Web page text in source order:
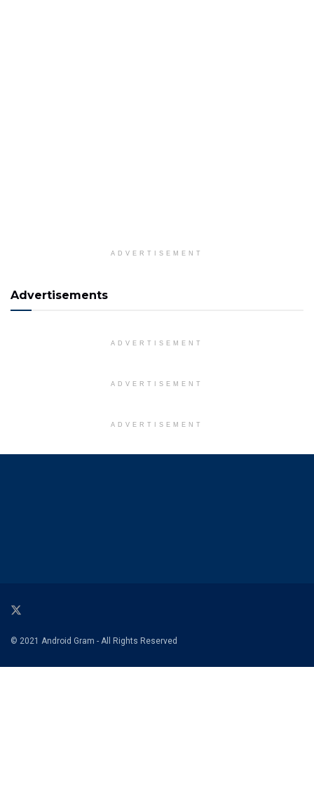
ADVERTISEMENT
Advertisements
ADVERTISEMENT
ADVERTISEMENT
ADVERTISEMENT
© 2021 Android Gram - All Rights Reserved